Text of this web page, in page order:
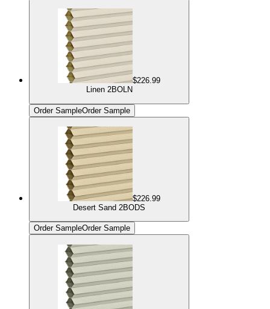
$226.99
Linen 2BOLN
Order SampleOrder Sample
$226.99
Desert Sand 2BODS
Order SampleOrder Sample